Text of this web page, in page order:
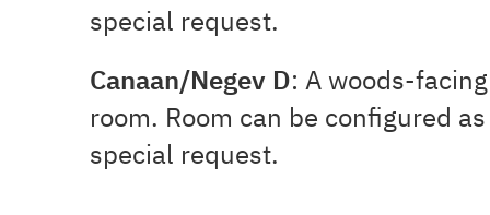
special request.
Canaan/Negev D: A woods-
room. Room can be configured
special request.